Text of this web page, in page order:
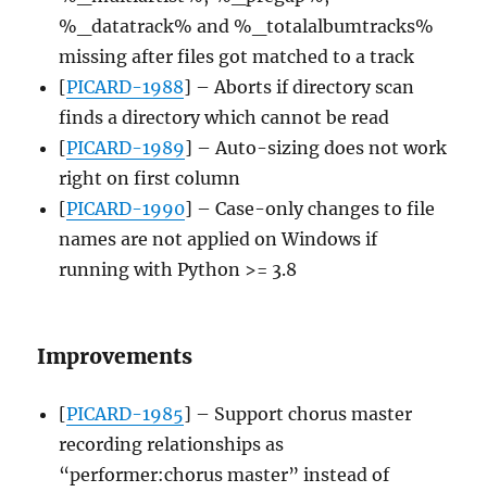
%_datatrack% and %_totalalbumtracks%
missing after files got matched to a track
[PICARD-1988] – Aborts if directory scan
finds a directory which cannot be read
[PICARD-1989] – Auto-sizing does not work
right on first column
[PICARD-1990] – Case-only changes to file
names are not applied on Windows if
running with Python >= 3.8
Improvements
[PICARD-1985] – Support chorus master
recording relationships as
“performer:chorus master” instead of